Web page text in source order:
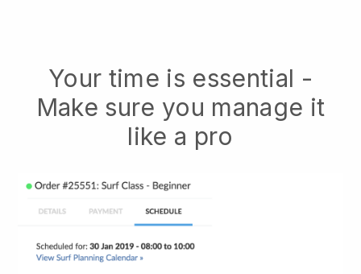
Your time is essential -
Make sure you manage it
like a pro